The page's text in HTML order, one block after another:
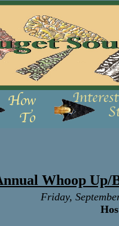
Whoop Up/
Friday,